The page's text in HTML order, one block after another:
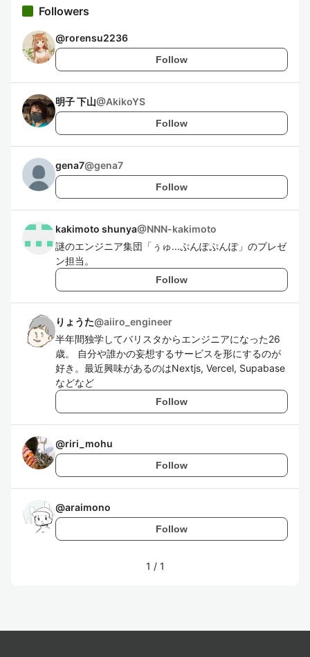
Followers
@rorensu2236
Follow
明子 下山@AkikoYS
Follow
gena7@gena7
Follow
kakimoto shunya@NNN-kakimoto
謎のエンジニア集団「ぅゅ...ぷんぽぷんぽ」のプレゼ
ン担当。
Follow
りょうた@aiiro_engineer
半年間独学してバリスタからエンジニアになった26
歳。 自分や誰かの妄想するサービスを形にするのが
好き。最近興味があるのはNextjs, Vercel, Supabase
などなど
Follow
@riri_mohu
Follow
@araimono
Follow
1 / 1